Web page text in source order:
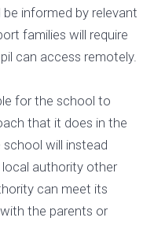
informed by relevant
families will require
can access remotely.
for the school to
that it does in the
will instead
authority other
can meet its
the parents or